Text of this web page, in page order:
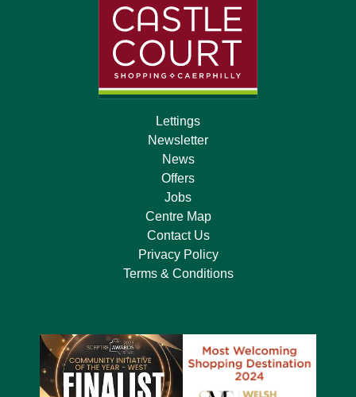
Lettings
Newsletter
News
Offers
Jobs
Centre Map
Contact Us
Privacy Policy
Terms & Conditions